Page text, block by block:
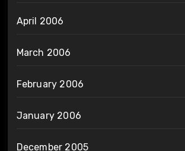
April 2006
March 2006
February 2006
January 2006
December 2005